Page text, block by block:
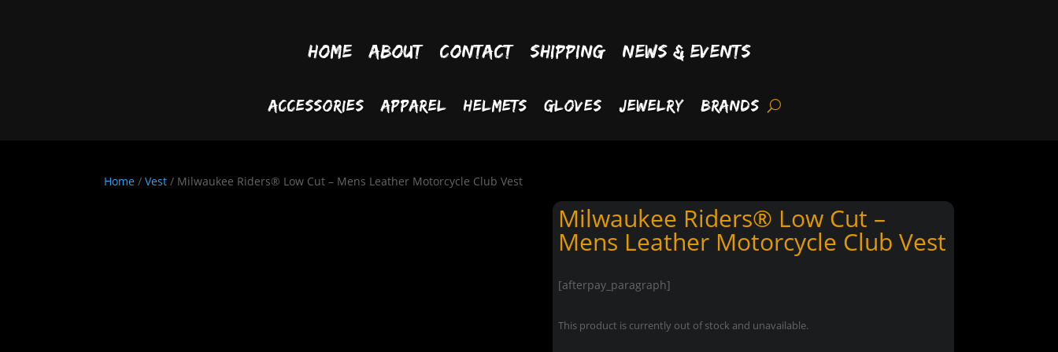
Home About Contact Shipping News & Events
Accessories Apparel Helmets Gloves Jewelry Brands
Home / Vest / Milwaukee Riders® Low Cut – Mens Leather Motorcycle Club Vest
Milwaukee Riders® Low Cut –
Mens Leather Motorcycle Club Vest
[afterpay_paragraph]
This product is currently out of stock and unavailable.